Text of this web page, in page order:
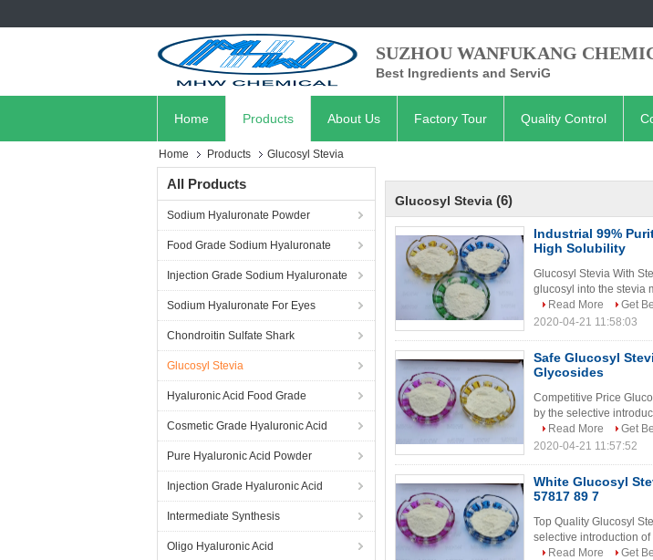
SUZHOU WANFUKANG
Best Ingredients and ServiG
Home Products About Us Factory Tour Quality Control
Home Products Glucosyl Stevia
All Products
Sodium Hyaluronate Powder
Food Grade Sodium Hyaluronate
Injection Grade Sodium Hyaluronate
Sodium Hyaluronate For Eyes
Chondroitin Sulfate Shark
Glucosyl Stevia
Hyaluronic Acid Food Grade
Cosmetic Grade Hyaluronic Acid
Pure Hyaluronic Acid Powder
Injection Grade Hyaluronic Acid
Intermediate Synthesis
Oligo Hyaluronic Acid
Glucosyl Stevia (6)
Industrial 99%
High Solubility
Glucosyl Stevia With
glucosyl into the stevia
Read More
Get
2020-04-21 11:58:03
Safe Glucosyl
Glycosides
Competitive Price
by the selective
Read More
Get
2020-04-21 11:57:52
White Glucosyl
57817 89 7
Top Quality Glucosyl
selective introduction
Read More
Get